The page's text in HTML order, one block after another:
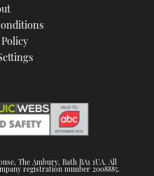
The Ambury, Bath BA1 1UA. All
registration number 2008885.